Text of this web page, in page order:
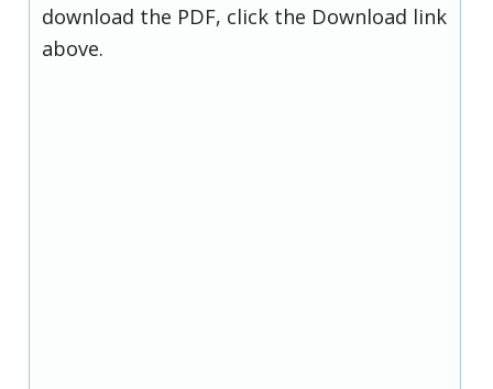
download the PDF, click the Download link
above.